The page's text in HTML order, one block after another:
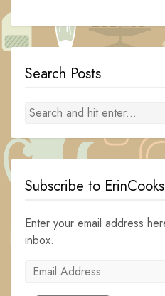
Search Posts
Subscribe to
Enter your email address
inbox.
Email